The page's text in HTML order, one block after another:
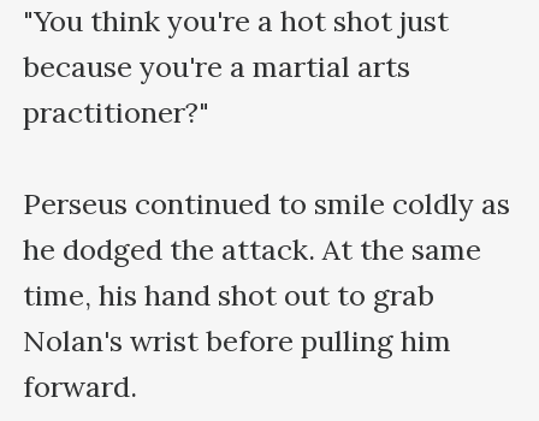
"You think you're a hot shot just
because you're a martial arts
practitioner?"
Perseus continued to smile coldly as
he dodged the attack. At the same
time, his hand shot out to grab
Nolan's wrist before pulling him
forward.